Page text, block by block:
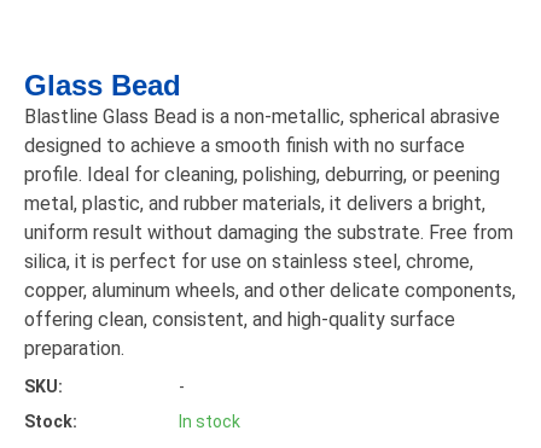
Glass Bead
Blastline Glass Bead is a non-metallic, spherical abrasive
designed to achieve a smooth finish with no surface
profile. Ideal for cleaning, polishing, deburring, or peening
metal, plastic, and rubber materials, it delivers a bright,
uniform result without damaging the substrate. Free from
silica, it is perfect for use on stainless steel, chrome,
copper, aluminum wheels, and other delicate components,
offering clean, consistent, and high-quality surface
preparation.
SKU:
-
Stock:
In stock